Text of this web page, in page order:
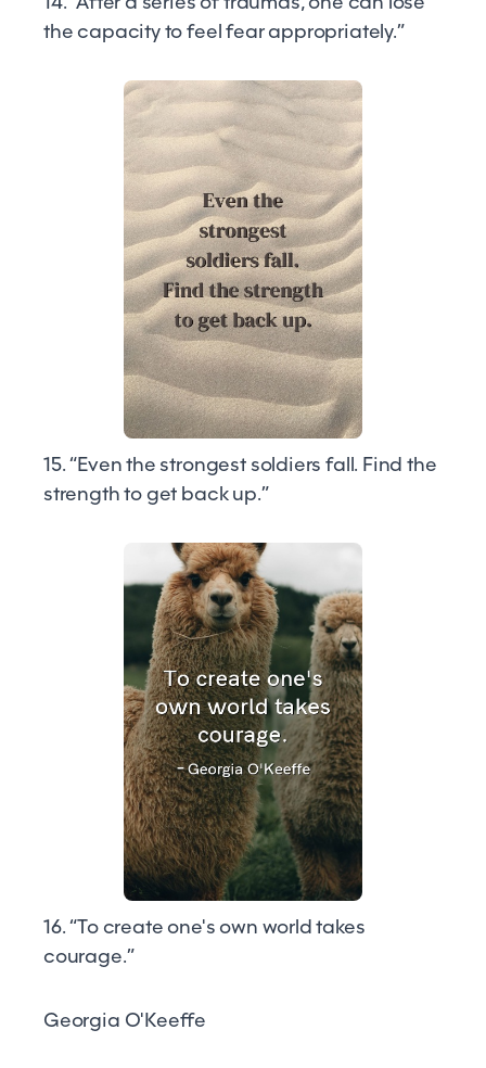
the capacity to feel fear appropriately.”
15. “Even the strongest soldiers fall. Find the
strength to get back up.”
16. “To create one's own world takes
courage.”
Georgia O'Keeffe